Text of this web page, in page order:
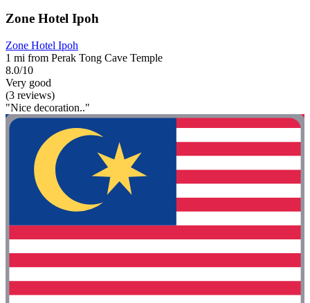
Zone Hotel Ipoh
Zone Hotel Ipoh
1 mi from Perak Tong Cave Temple
8.0/10
Very good
(3 reviews)
"Nice decoration.."